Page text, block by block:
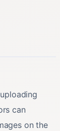
can
on the